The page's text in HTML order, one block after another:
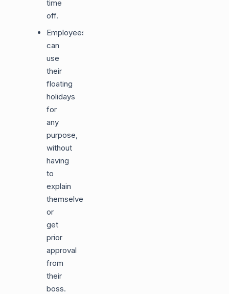
time
off.
Employees
can
use
their
floating
holidays
for
any
purpose,
without
having
to
explain
themselves
or
get
prior
approval
from
their
boss.